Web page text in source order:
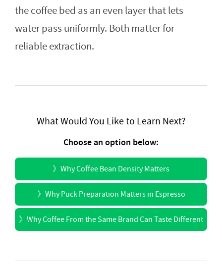
the coffee bed as an even layer that lets
water pass uniformly. Both matter for
reliable extraction.
What Would You Like to Learn Next?
Choose an option below:
》 Why Coffee Bean Density Matters
》 Why Puck Preparation Matters in Espresso
》 Why Coffee From the Same Brand Can Taste Different